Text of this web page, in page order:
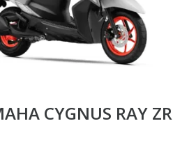
CYGNUS RAY ZR